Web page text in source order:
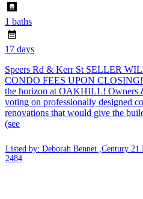
1 baths
17 days
Speers Rd & Kerr St SELLER
CONDO FEES UPON CLOSING!
the horizon at OAKHILL! Owners
voting on professionally designed
renovations that would give the
(see
Listed by: Deborah Bennet ,Century 21
2484